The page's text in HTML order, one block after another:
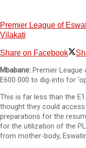
Premier League of
Vilakati
Share on Facebook
Mbabane: Premier League
E600 000 to dig-into for
This is far less than the
thought they could
preparations for the
for the utilization of the
from mother-body,